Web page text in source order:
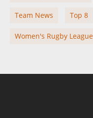
Team News Top 8
Women's Rugby League